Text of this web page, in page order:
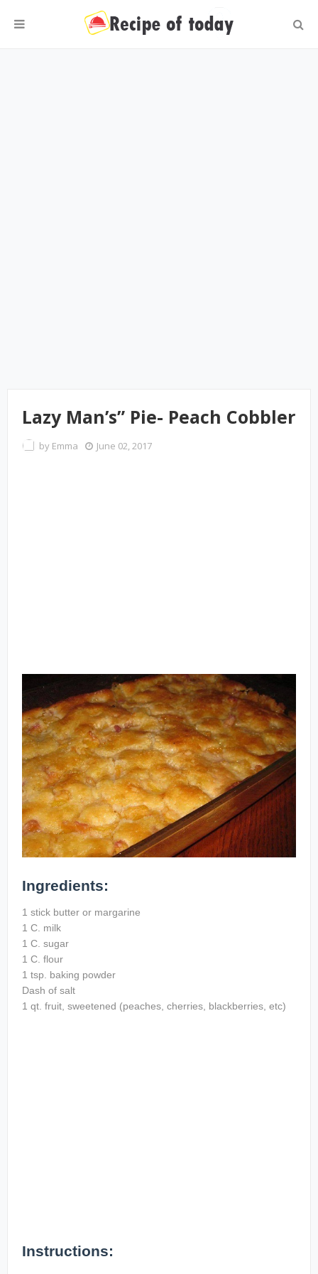
Lazy Man’s” Pie- Peach Cobbler
by Emma June 02, 2017
Ingredients:
1 stick butter or margarine
1 C. milk
1 C. sugar
1 C. flour
1 tsp. baking powder
Dash of salt
1 qt. fruit, sweetened (peaches, cherries, blackberries, etc)
Instructions: